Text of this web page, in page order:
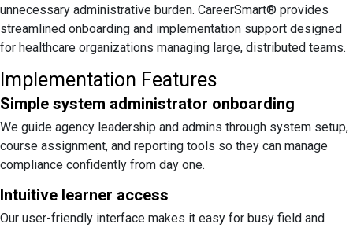
unnecessary administrative burden. CareerSmart® provides
streamlined onboarding and implementation support designed
for healthcare organizations managing large, distributed teams.
Implementation Features
Simple system administrator onboarding
We guide agency leadership and admins through system setup,
course assignment, and reporting tools so they can manage
compliance confidently from day one.
Intuitive learner access
Our user-friendly interface makes it easy for busy field and